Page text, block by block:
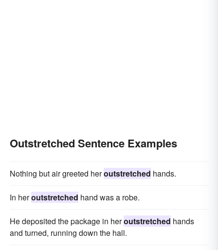
Outstretched Sentence Examples
Nothing but air greeted heroutstretched hands.
In heroutstretched hand was a robe.
He deposited the package in heroutstretched hands
and turned, running down the hall.